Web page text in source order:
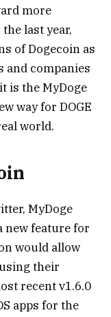
more
last year,
of Dogecoin as
and companies
is the MyDoge
way for DOGE
world.
MyDoge
new feature for
would allow
their
recent v1.6.0
apps for the